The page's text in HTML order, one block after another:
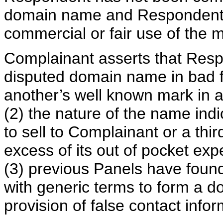
domain name and
commercial or fair use of the
Complainant asserts that
disputed domain name in
another’s well known mark in
(2) the nature of the name
to sell to Complainant or a
excess of its out of pocket
(3) previous Panels have
with generic terms to form a
provision of false contact